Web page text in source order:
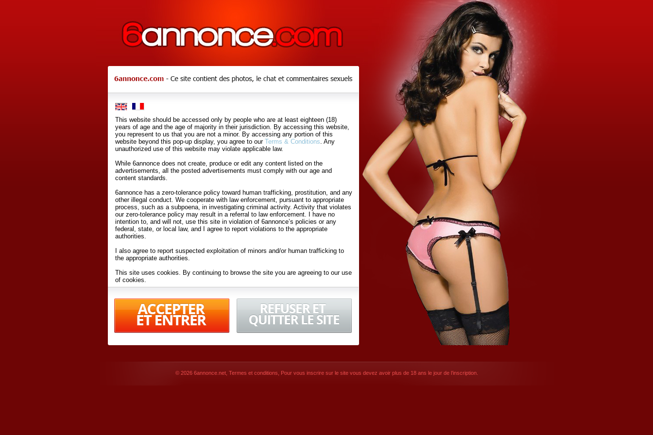
This website should be accessed only by people who are at least eighteen (18)
years of age and the age of majority in their jurisdiction. By accessing this website,
you represent to us that you are not a minor. By accessing any portion of this
website beyond this pop-up display, you agree to our Terms & Conditions . Any
unauthorized use of this website may violate applicable law.
While 6annonce does not create, produce or edit any content listed on the
advertisements, all the posted advertisements must comply with our age and
content standards.
6annonce has a zero-tolerance policy toward human trafficking, prostitution, and any
other illegal conduct. We cooperate with law enforcement, pursuant to appropriate
process, such as a subpoena, in investigating criminal activity. Activity that violates
our zero-tolerance policy may result in a referral to law enforcement. I have no
intention to, and will not, use this site in violation of 6annonce’s policies or any
federal, state, or local law, and I agree to report violations to the appropriate
authorities.
I also agree to report suspected exploitation of minors and/or human trafficking to
the appropriate authorities.
This site uses cookies. By continuing to browse the site you are agreeing to our use
of cookies.
Conditionsof Use.
By accessing 6annonce.net and affiliated Websites (hereafter "Websites"), you are
agreeing to these
terms and conditions
© 2026 6annonce.net, Termes et conditions , Pour vous inscrire sur le site vous devez avoir plus de 18 ans le jour de l’inscription.